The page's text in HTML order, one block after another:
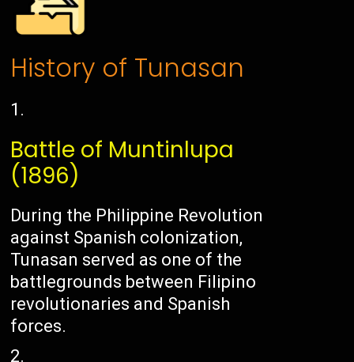
History of Tunasan
Battle of Muntinlupa
(1896)
During the Philippine Revolution
against Spanish colonization,
Tunasan served as one of the
battlegrounds between Filipino
revolutionaries and Spanish
forces.